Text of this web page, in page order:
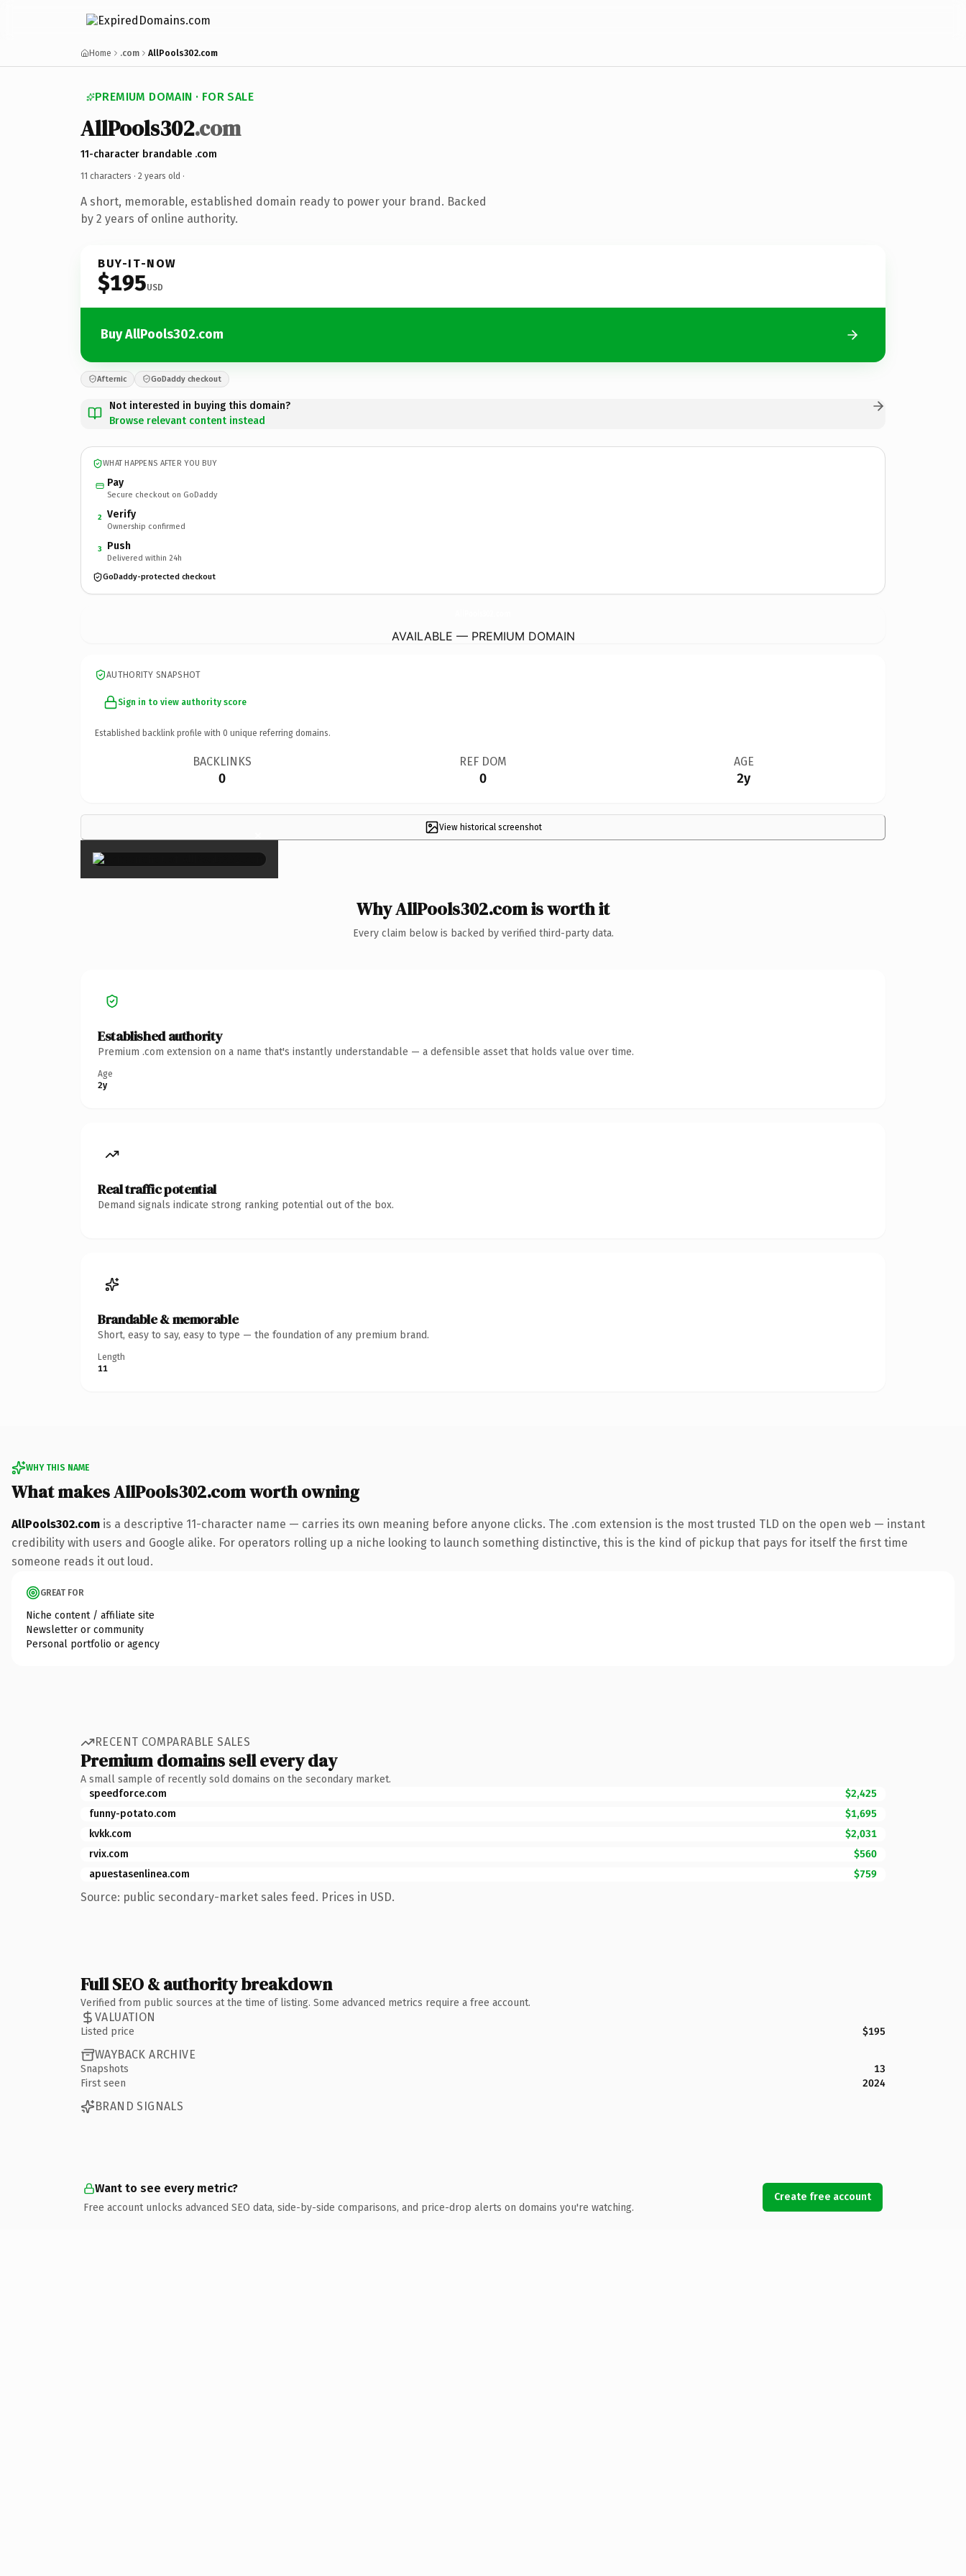
Home .com AllPools302.com
PREMIUM DOMAIN · FOR SALE
AllPools302.com
11-character brandable .com
11 characters · 2 years old ·
A short, memorable, established domain ready to power your brand. Backed
by 2 years of online authority.
BUY-IT-NOW
$195USD
Buy AllPools302.com
Afternic GoDaddy checkout
Not interested in buying this domain?
Browse relevant content instead
WHAT HAPPENS AFTER YOU BUY
Pay
Secure checkout on GoDaddy
2 Verify
Ownership confirmed
3 Push
Delivered within 24h
GoDaddy-protected checkout
AVAILABLE — PREMIUM DOMAIN
AUTHORITY SNAPSHOT
Sign in to view authority score
Established backlink profile with 0 unique referring domains.
BACKLINKS
0
REF DOM
0
AGE
2y
View historical screenshot
×
Why AllPools302.com is worth it
Every claim below is backed by verified third-party data.
Established authority
Premium .com extension on a name that's instantly understandable — a defensible asset that holds value over time.
Age
2y
Real traffic potential
Demand signals indicate strong ranking potential out of the box.
Brandable & memorable
Short, easy to say, easy to type — the foundation of any premium brand.
Length
11
WHY THIS NAME
What makes AllPools302.com worth owning
AllPools302.com is a descriptive 11-character name — carries its own meaning before anyone clicks. The .com extension is the most trusted TLD on the open web — instant
credibility with users and Google alike. For operators rolling up a niche looking to launch something distinctive, this is the kind of pickup that pays for itself the first time
someone reads it out loud.
GREAT FOR
Niche content / affiliate site
Newsletter or community
Personal portfolio or agency
RECENT COMPARABLE SALES
Premium domains sell every day
A small sample of recently sold domains on the secondary market.
speedforce.com
$2,425
funny-potato.com
$1,695
kvkk.com
$2,031
rvix.com
$560
apuestasenlinea.com
$759
Source: public secondary-market sales feed. Prices in USD.
Full SEO & authority breakdown
Verified from public sources at the time of listing. Some advanced metrics require a free account.
VALUATION
Listed price $195
WAYBACK ARCHIVE
Snapshots
13
First seen
2024
BRAND SIGNALS
Want to see every metric?
Free account unlocks advanced SEO data, side-by-side comparisons, and price-drop alerts on domains you're watching.
Create free account